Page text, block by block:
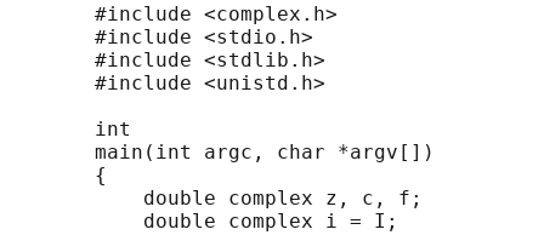
       #include <complex.h>
       #include <stdio.h>
       #include <stdlib.h>
       #include <unistd.h>
       int
       main(int argc, char *argv[])
       {
           double complex z, c, f;
           double complex i = I;